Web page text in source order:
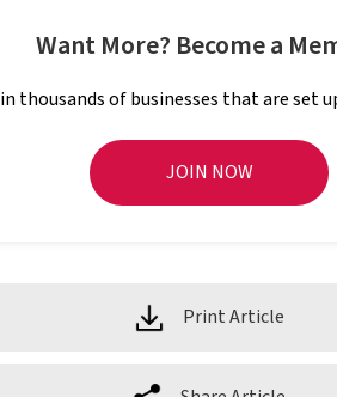
Want More? Become a
thousands of businesses that are set
JOIN NOW
Print Article